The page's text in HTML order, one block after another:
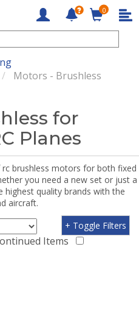
0
Motors - Brushless
for
Planes
brushless motors for both fixed
you need a new set or just a
quality brands with the
aircraft.
Items
+ Toggle Filters